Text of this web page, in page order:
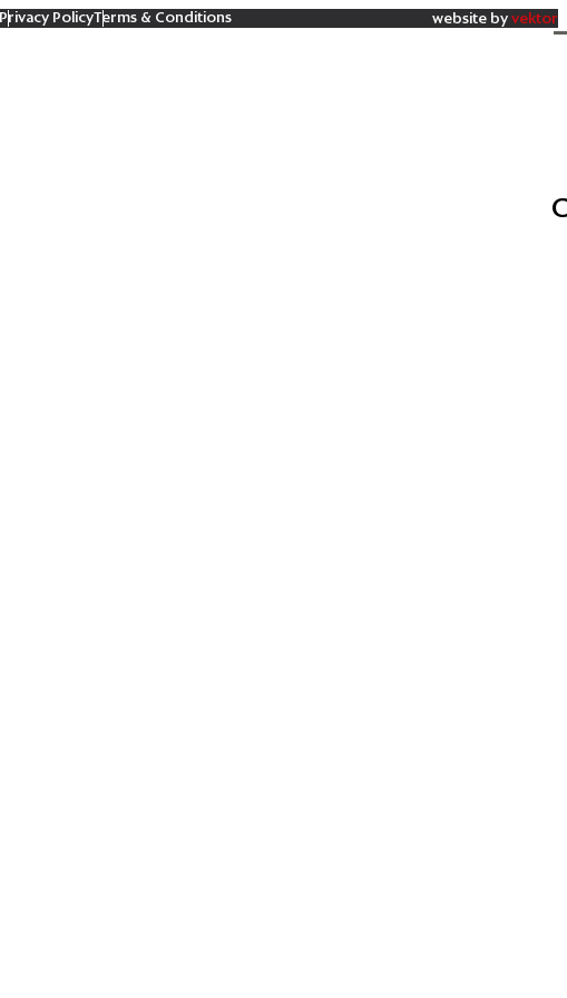
Privacy PolicyTerms & Conditions website by vektor